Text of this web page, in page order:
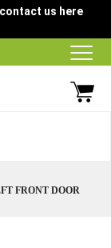
us here
FRONT DOOR